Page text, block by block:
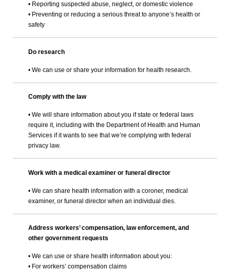
• Reporting suspected abuse, neglect, or domestic violence
• Preventing or reducing a serious threat to anyone’s health or
safety
Do research
• We can use or share your information for health research.
Comply with the law
• We will share information about you if state or federal laws
require it, including with the Department of Health and Human
Services if it wants to see that we’re complying with federal
privacy law.
Work with a medical examiner or funeral director
• We can share health information with a coroner, medical
examiner, or funeral director when an individual dies.
Address workers’ compensation, law enforcement, and
other government requests
• We can use or share health information about you:
• For workers’ compensation claims